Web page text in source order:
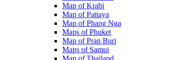
Map of Krabi
Map of Pattaya
Map of Phang Nga
Maps of Phuket
Map of Pran Buri
Maps of Samui
Map of Thailand